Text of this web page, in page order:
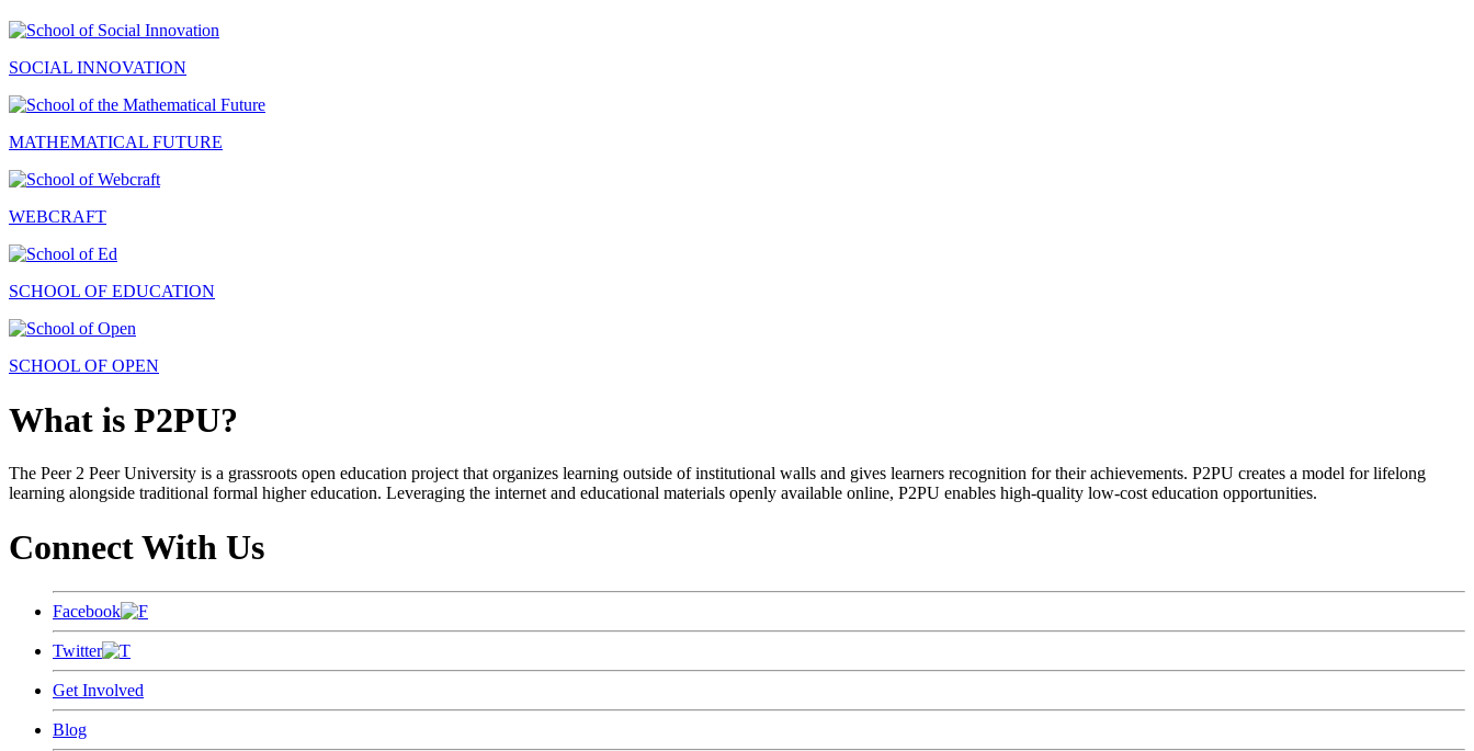
SOCIAL INNOVATION
MATHEMATICAL FUTURE
WEBCRAFT
SCHOOL OF EDUCATION
SCHOOL OF OPEN
What is P2PU?
The Peer 2 Peer University is a grassroots open education project that organizes learning outside of institutional walls and gives learners recognition for their achievements. P2PU creates a model for lifelong
learning alongside traditional formal higher education. Leveraging the internet and educational materials openly available online, P2PU enables high-quality low-cost education opportunities.
Connect With Us
Facebook
Twitter
Get Involved
Blog